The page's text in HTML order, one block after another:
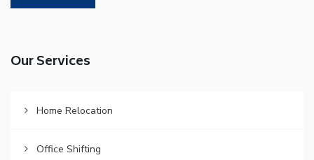
Our Services
Home Relocation
Office Shifting